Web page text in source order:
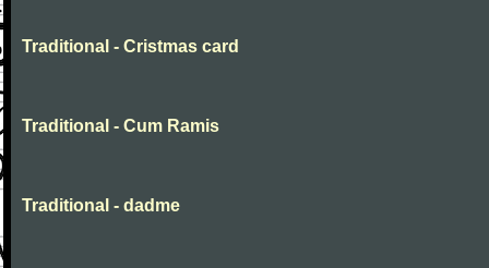
Traditional - Cristmas card
Traditional - Cum Ramis
Traditional - dadme